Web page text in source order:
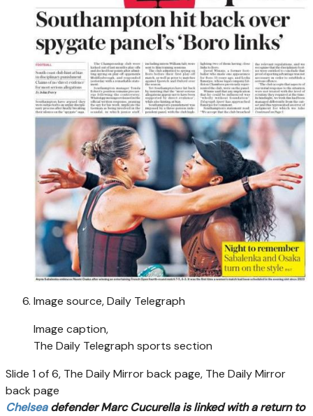
Image source,Daily Telegraph
Image caption,
The Daily Telegraph sports section
Slide 1 of 6, The Daily Mirror back page, The Daily Mirror
back page
Chelseadefender Marc Cucurella is linked with a return to